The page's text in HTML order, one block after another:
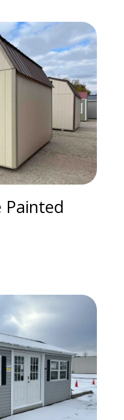
Painted